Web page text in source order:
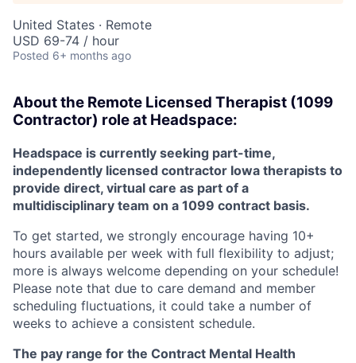
United States · Remote
USD 69-74 / hour
Posted 6+ months ago
About the Remote Licensed Therapist (1099
Contractor) role at Headspace:
Headspace is currently seeking part-time,
independently licensed contractor Iowa therapists to
provide direct, virtual care as part of a
multidisciplinary team on a 1099 contract basis.
To get started, we strongly encourage having 10+
hours available per week with full flexibility to adjust;
more is always welcome depending on your schedule!
Please note that due to care demand and member
scheduling fluctuations, it could take a number of
weeks to achieve a consistent schedule.
The pay range for the Contract Mental Health